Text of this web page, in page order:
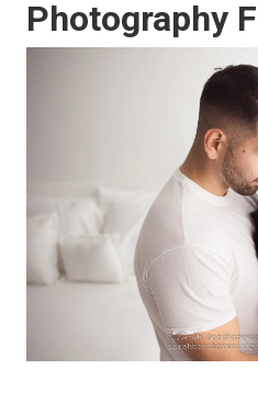
Photography